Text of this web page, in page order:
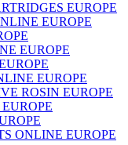
EUROPE
EUROPE
EUROPE
EUROPE
ROSIN EUROPE
ONLINE EUROPE